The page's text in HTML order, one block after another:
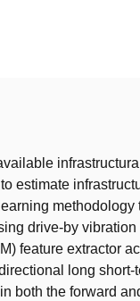
estimate
drive-by
feature extractor
long
both the forward